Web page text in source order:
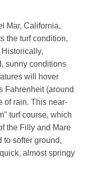
Mar, California,
the turf condition,
sunny conditions
will hover
Fahrenheit (around
of rain. This near-
turf course, which
the Filly and Mare
to softer ground,
almost springy